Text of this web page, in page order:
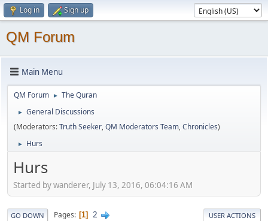
Log in Sign up
QM Forum
Main Menu
QM Forum ► The Quran
►
General Discussions
(Moderators:Truth Seeker,QM Moderators Team,Chronicles)
► Hurs
Hurs
Started by wanderer, July 13, 2016, 06:04:16 AM
GO DOWN Pages 1 2 USER ACTIONS